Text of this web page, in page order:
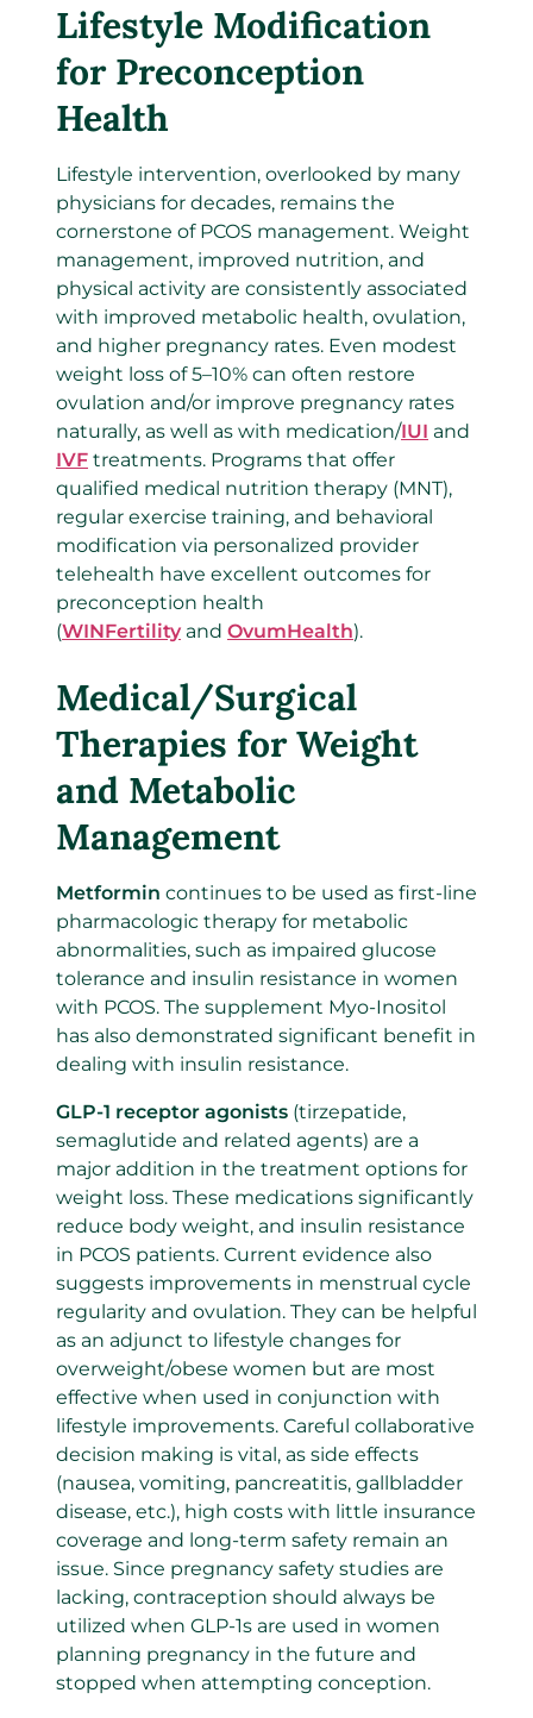
Lifestyle Modification
for Preconception
Health
Lifestyle intervention, overlooked by many
physicians for decades, remains the
cornerstone of PCOS management. Weight
management, improved nutrition, and
physical activity are consistently associated
with improved metabolic health, ovulation,
and higher pregnancy rates. Even modest
weight loss of 5–10% can often restore
ovulation and/or improve pregnancy rates
naturally, as well as with medication/IUI and
IVF treatments. Programs that offer
qualified medical nutrition therapy (MNT),
regular exercise training, and behavioral
modification via personalized provider
telehealth have excellent outcomes for
preconception health
(WINFertility and OvumHealth).
Medical/Surgical
Therapies for Weight
and Metabolic
Management
Metformin continues to be used as first-line
pharmacologic therapy for metabolic
abnormalities, such as impaired glucose
tolerance and insulin resistance in women
with PCOS. The supplement Myo-Inositol
has also demonstrated significant benefit in
dealing with insulin resistance.
GLP-1 receptor agonists (tirzepatide,
semaglutide and related agents) are a
major addition in the treatment options for
weight loss. These medications significantly
reduce body weight, and insulin resistance
in PCOS patients. Current evidence also
suggests improvements in menstrual cycle
regularity and ovulation. They can be helpful
as an adjunct to lifestyle changes for
overweight/obese women but are most
effective when used in conjunction with
lifestyle improvements. Careful collaborative
decision making is vital, as side effects
(nausea, vomiting, pancreatitis, gallbladder
disease, etc.), high costs with little insurance
coverage and long-term safety remain an
issue. Since pregnancy safety studies are
lacking, contraception should always be
utilized when GLP-1s are used in women
planning pregnancy in the future and
stopped when attempting conception.